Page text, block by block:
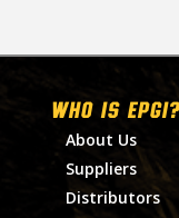
WHO IS EPGI?
About Us
Suppliers
Distributors